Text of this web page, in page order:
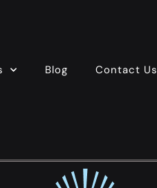
Blog Contact Us